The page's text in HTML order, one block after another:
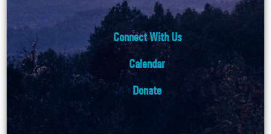
Connect With Us
Calendar
Donate